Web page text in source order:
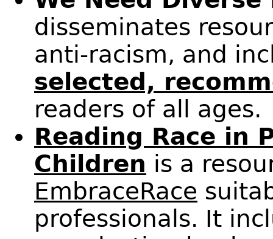
disseminates
anti-racism, and
selected,
readers of all ages.
Reading Race in
Children is a
EmbraceRace
professionals. It